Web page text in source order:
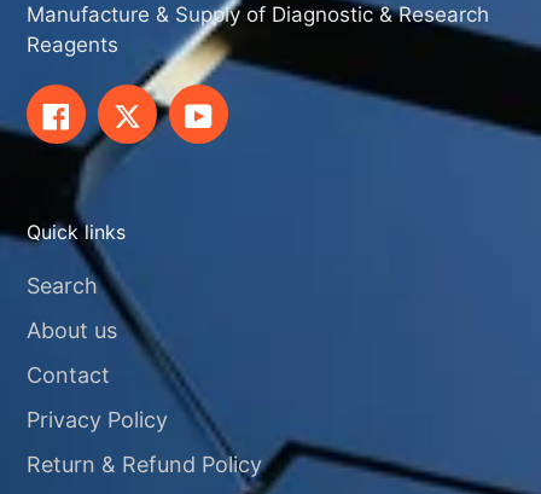
Manufacture & Supply of Diagnostic & Research
Reagents
FacebookTwitterYouTube
Quick links
Search
About us
Contact
Privacy Policy
Return & Refund Policy